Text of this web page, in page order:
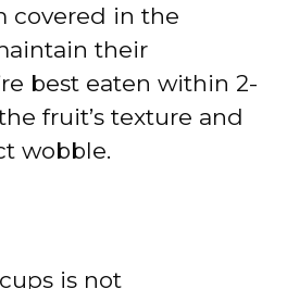
covered in the
their
best eaten within 2-
fruit’s texture and
wobble.
is not